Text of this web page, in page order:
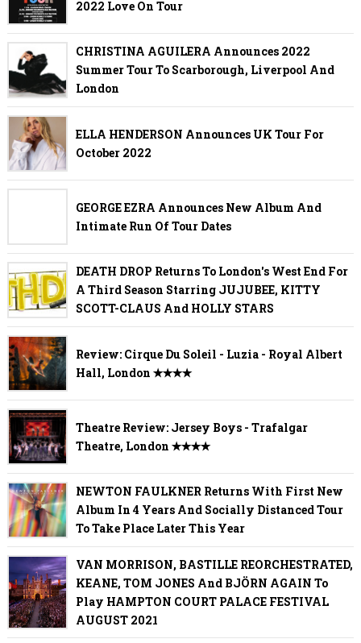
2022 Love On Tour
CHRISTINA AGUILERA Announces 2022
Summer Tour To Scarborough, Liverpool And
London
ELLA HENDERSON Announces UK Tour For
October 2022
GEORGE EZRA Announces New Album And
Intimate Run Of Tour Dates
DEATH DROP Returns To London's West End For
A Third Season Starring JUJUBEE, KITTY
SCOTT-CLAUS And HOLLY STARS
Review: Cirque Du Soleil - Luzia - Royal Albert
Hall, London ✭✭✭✭
Theatre Review: Jersey Boys - Trafalgar
Theatre, London ✭✭✭✭
NEWTON FAULKNER Returns With First New
Album In 4 Years And Socially Distanced Tour
To Take Place Later This Year
VAN MORRISON, BASTILLE REORCHESTRATED,
KEANE, TOM JONES And BJÖRN AGAIN To
Play HAMPTON COURT PALACE FESTIVAL
AUGUST 2021